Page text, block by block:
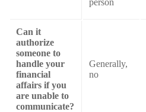
Can it
authorize
someone to
handle your
financial
affairs if you
are unable to
communicate?
Generally,
no